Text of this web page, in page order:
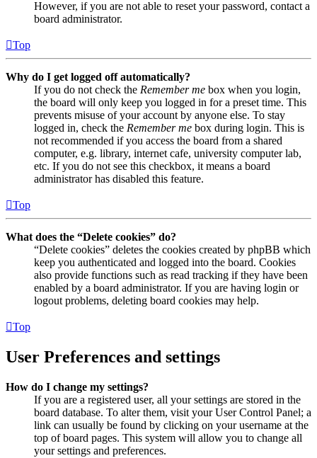
However, if you are not able to reset your password, contact a
board administrator.
Top
Why do I get logged off automatically?
If you do not check the Remember me box when you login,
the board will only keep you logged in for a preset time. This
prevents misuse of your account by anyone else. To stay
logged in, check the Remember me box during login. This is
not recommended if you access the board from a shared
computer, e.g. library, internet cafe, university computer lab,
etc. If you do not see this checkbox, it means a board
administrator has disabled this feature.
Top
What does the “Delete cookies” do?
“Delete cookies” deletes the cookies created by phpBB which
keep you authenticated and logged into the board. Cookies
also provide functions such as read tracking if they have been
enabled by a board administrator. If you are having login or
logout problems, deleting board cookies may help.
Top
User Preferences and settings
How do I change my settings?
If you are a registered user, all your settings are stored in the
board database. To alter them, visit your User Control Panel; a
link can usually be found by clicking on your username at the
top of board pages. This system will allow you to change all
your settings and preferences.